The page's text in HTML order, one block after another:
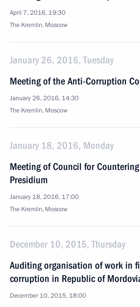
April 7, 2016, 19:30
The Kremlin, Moscow
January 26, 2016, Tuesday
Meeting of the Anti-Corruption
January 26, 2016, 14:30
The Kremlin, Moscow
January 18, 2016, Monday
Meeting of Council for
Presidium
January 18, 2016, 17:00
The Kremlin, Moscow
December 10, 2015, Thursday
Auditing organisation of work in
corruption in Republic of
December 10, 2015, 18:00